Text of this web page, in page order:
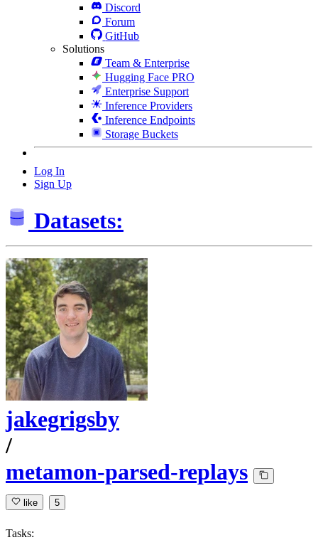
Discord
Forum
GitHub
Solutions
Team & Enterprise
Hugging Face PRO
Enterprise Support
Inference Providers
Inference Endpoints
Storage Buckets
Log In
Sign Up
Datasets:
jakegrigsby
/
metamon-parsed-replays
like 5
Tasks: